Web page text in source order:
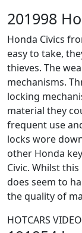
201998
Honda Civics
easy to take,
thieves. The
mechanisms.
locking
material they
frequent use
locks wore
other Honda
Civic. Whilst
does seem to
the quality of
HOTCARS